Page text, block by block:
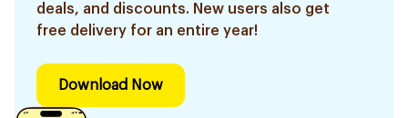
deals, and discounts. New users also get
free delivery for an entire year!
Download Now